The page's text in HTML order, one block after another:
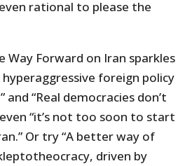
rational to please the
Way Forward on Iran sparkles
foreign policy
“Real democracies don’t
“it’s not too soon to start
Or try “A better way of
driven by